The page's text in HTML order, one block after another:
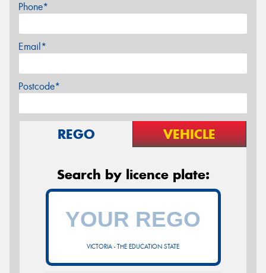
Phone*
Email*
Postcode*
REGO VEHICLE
Search by licence plate:
VICTORIA - THE EDUCATION STATE